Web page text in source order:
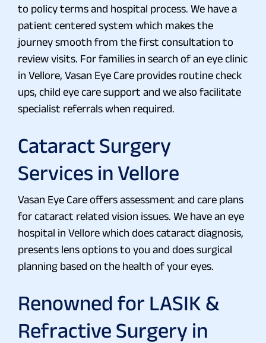
to policy terms and hospital process. We have a
patient centered system which makes the
journey smooth from the first consultation to
review visits. For families in search of an eye clinic
in Vellore, Vasan Eye Care provides routine check
ups, child eye care support and we also facilitate
specialist referrals when required.
Cataract Surgery
Services in Vellore
Vasan Eye Care offers assessment and care plans
for cataract related vision issues. We have an eye
hospital in Vellore which does cataract diagnosis,
presents lens options to you and does surgical
planning based on the health of your eyes.
Renowned for LASIK &
Refractive Surgery in